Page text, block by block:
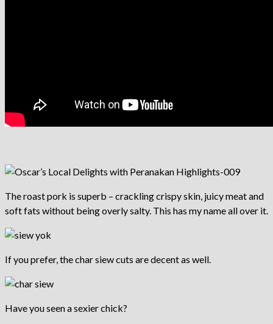
The roast pork is superb – crackling crispy skin, juicy meat and
soft fats without being overly salty. This has my name all over it.
If you prefer, the char siew cuts are decent as well.
Have you seen a sexier chick?